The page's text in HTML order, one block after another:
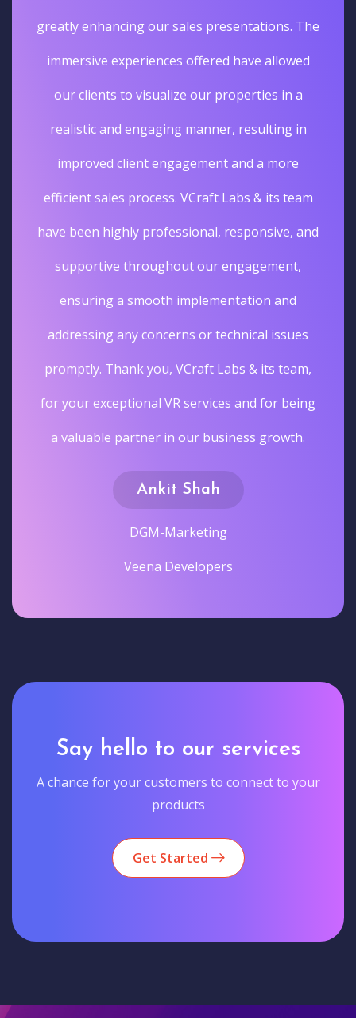
greatly enhancing our sales presentations. The
immersive experiences offered have allowed
our clients to visualize our properties in a
realistic and engaging manner, resulting in
improved client engagement and a more
efficient sales process. VCraft Labs & its team
have been highly professional, responsive, and
supportive throughout our engagement,
ensuring a smooth implementation and
addressing any concerns or technical issues
promptly. Thank you, VCraft Labs & its team,
for your exceptional VR services and for being
a valuable partner in our business growth.
Ankit Shah
DGM-Marketing
Veena Developers
Say hello to our services
A chance for your customers to connect to your
products
Get Started